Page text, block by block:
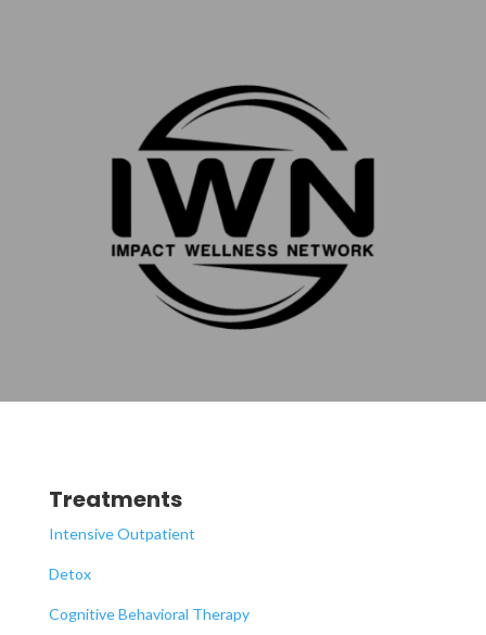
Treatments
Intensive Outpatient
Detox
Cognitive Behavioral Therapy